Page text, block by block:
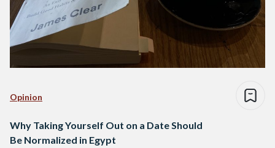
Opinion
Why Taking Yourself Out on a Date Should
Be Normalized in Egypt